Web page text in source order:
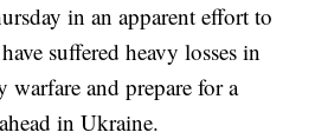
in an apparent effort to
suffered heavy losses in
and prepare for a
in Ukraine.